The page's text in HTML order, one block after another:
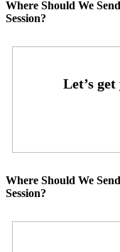
Where Should We
Session?
Where Should We
Session?